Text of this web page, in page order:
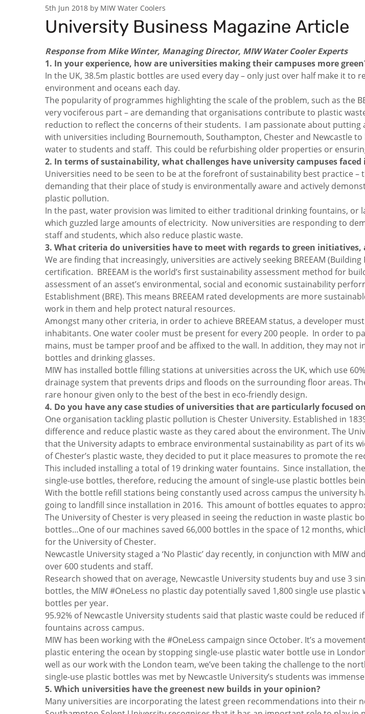
5th Jun 2018 by MIW Water Coolers
University Business Magazine Article
Response from Mike Winter, Managing Director, MIW Water Cooler Experts
1. In your experience, how are universities making their campuses more
In the UK, 38.5m plastic bottles are used every day – only just over half make it
environment and oceans each day.
The popularity of programmes highlighting the scale of the problem, such as the
very vociferous part – are demanding that organisations contribute to plastic
reduction to reflect the concerns of their students. I am passionate about
with universities including Bournemouth, Southampton, Chester and Newcastle
water to students and staff. This could be refurbishing older properties or
2. In terms of sustainability, what challenges have university campuses
Universities need to be seen to be at the forefront of sustainability best practice
demanding that their place of study is environmentally aware and actively
plastic pollution.
In the past, water provision was limited to either traditional drinking fountains, or
which guzzled large amounts of electricity. Now universities are responding to
staff and students, which also reduce plastic waste.
3. What criteria do universities have to meet with regards to green
We are finding that increasingly, universities are actively seeking BREEAM
certification. BREEAM is the world’s first sustainability assessment method for
assessment of an asset’s environmental, social and economic sustainability
Establishment (BRE). This means BREEAM rated developments are more
work in them and help protect natural resources.
Amongst many other criteria, in order to achieve BREEAM status, a developer
inhabitants. One water cooler must be present for every 200 people. In order to
mains, must be tamper proof and be affixed to the wall. In addition, they may
bottles and drinking glasses.
MIW has installed bottle filling stations at universities across the UK, which use
drainage system that prevents drips and floods on the surrounding floor areas.
rare honour given only to the best of the best in eco-friendly design.
4. Do you have any case studies of universities that are particularly focused
One organisation tackling plastic pollution is Chester University. Established in
difference and reduce plastic waste as they cared about the environment. The
that the University adapts to embrace environmental sustainability as part of its
of Chester’s plastic waste, they decided to put it place measures to promote the
This included installing a total of 19 drinking water fountains. Since installation,
single-use bottles, therefore, reducing the amount of single-use plastic bottles
With the bottle refill stations being constantly used across campus the university
going to landfill since installation in 2016. This amount of bottles equates to
The University of Chester is very pleased in seeing the reduction in waste plastic
bottles…One of our machines saved 66,000 bottles in the space of 12 months,
for the University of Chester.
Newcastle University staged a ‘No Plastic’ day recently, in conjunction with MIW
over 600 students and staff.
Research showed that on average, Newcastle University students buy and use 3
bottles, the MIW #OneLess no plastic day potentially saved 1,800 single use
bottles per year.
95.92% of Newcastle University students said that plastic waste could be
fountains across campus.
MIW has been working with the #OneLess campaign since October. It’s a
plastic entering the ocean by stopping single-use plastic water bottle use in
well as our work with the London team, we’ve been taking the challenge to the
single-use plastic bottles was met by Newcastle University’s students was
5. Which universities have the greenest new builds in your opinion?
Many universities are incorporating the latest green recommendations into their